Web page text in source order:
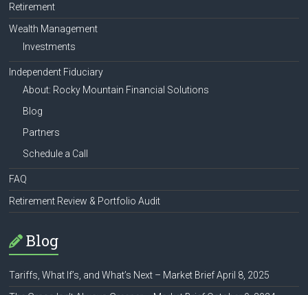
Retirement
Wealth Management
Investments
Independent Fiduciary
About: Rocky Mountain Financial Solutions
Blog
Partners
Schedule a Call
FAQ
Retirement Review & Portfolio Audit
Blog
Tariffs, What If’s, and What’s Next – Market Brief April 8, 2025